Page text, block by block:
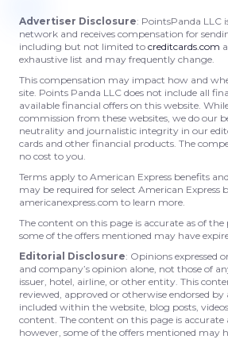
Advertiser Disclosure: PointsPanda LLC
network and receives compensation for
including but not limited to creditcards.com
exhaustive list and may frequently change.
This compensation may impact how and
site. Points Panda LLC does not include all
available financial offers on this website.
commission from these websites, we do our
neutrality and journalistic integrity in our
cards and other financial products. The
no cost to you.
Terms apply to American Express benefits
may be required for select American Express
americanexpress.com to learn more.
The content on this page is accurate as of
some of the offers mentioned may have
Editorial Disclosure: Opinions expressed
and company’s opinion alone, not those of
issuer, hotel, airline, or other entity. This
reviewed, approved or otherwise endorsed
included within the website, blog posts,
content. The content on this page is accurate
however, some of the offers mentioned may